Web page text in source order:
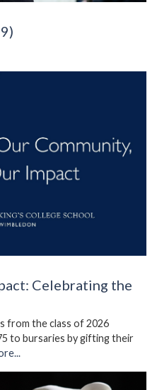
Celebrating the
from the class of 2026
to bursaries by gifting their